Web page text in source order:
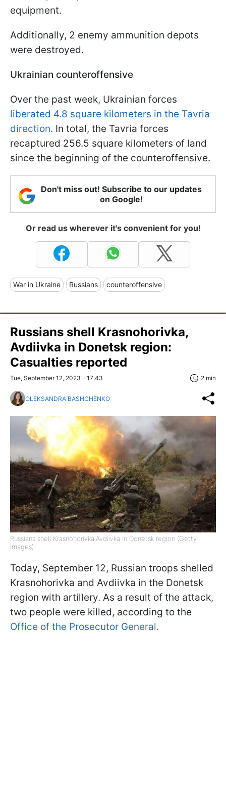
equipment.
Additionally, 2 enemy ammunition depots
were destroyed.
Ukrainian counteroffensive
Over the past week, Ukrainian forces
liberated 4.8 square kilometers in the Tavria
direction. In total, the Tavria forces
recaptured 256.5 square kilometers of land
since the beginning of the counteroffensive.
Don't miss out! Subscribe to our updates
on Google!
Or read us wherever it's convenient for you!
War in Ukraine Russians counteroffensive
Russians shell Krasnohorivka,
Avdiivka in Donetsk region:
Casualties reported
Tue, September 12, 2023 - 17:43 2 min
OLEKSANDRA BASHCHENKO
Russians shell Krasnohorivka,Avdiivka in Donetsk region (Getty
Images)
Today, September 12, Russian troops shelled
Krasnohorivka and Avdiivka in the Donetsk
region with artillery. As a result of the attack,
two people were killed, according to the
Office of the Prosecutor General.